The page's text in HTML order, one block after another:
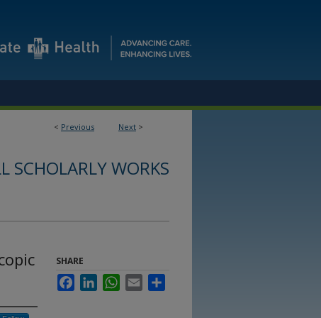
< Previous Next >
SCHOLARLY WORKS
SHARE
FacebookLinkedInWhatsApp
Email